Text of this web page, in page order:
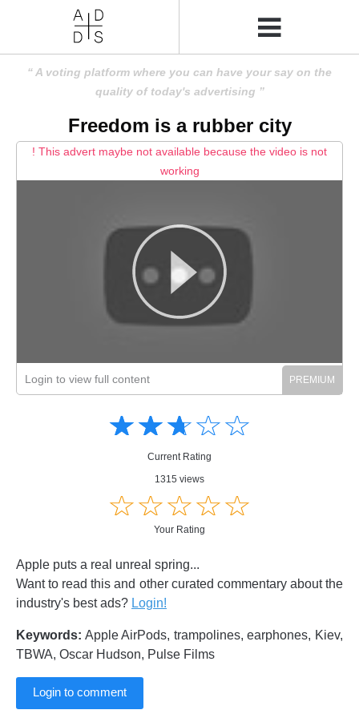
A voting platform where you can have your say on the
quality of today's advertising
Freedom is a rubber city
! This advert maybe not available because the video is not
working
Login to view full content
☆☆☆☆☆
★★★★★
Current Rating
1315 views
☆☆☆☆☆
★★★★★
Your Rating
Apple puts a real unreal spring...
Want to read this and other curated commentary about the
industry's best ads? Login!
Keywords: Apple AirPods, trampolines, earphones, Kiev,
TBWA, Oscar Hudson, Pulse Films
Login to comment